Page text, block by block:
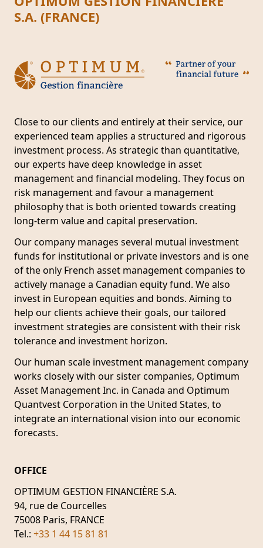
S.A. (FRANCE)
Close to our clients and entirely at their service, our
experienced team applies a structured and rigorous
investment process. As strategic than quantitative,
our experts have deep knowledge in asset
management and financial modeling. They focus on
risk management and favour a management
philosophy that is both oriented towards creating
long-term value and capital preservation.
Our company manages several mutual investment
funds for institutional or private investors and is one
of the only French asset management companies to
actively manage a Canadian equity fund. We also
invest in European equities and bonds. Aiming to
help our clients achieve their goals, our tailored
investment strategies are consistent with their risk
tolerance and investment horizon.
Our human scale investment management company
works closely with our sister companies, Optimum
Asset Management Inc. in Canada and Optimum
Quantvest Corporation in the United States, to
integrate an international vision into our economic
forecasts.
OFFICE
OPTIMUM GESTION FINANCIÈRE S.A.
94, rue de Courcelles
75008 Paris, FRANCE
Tel.: +33 1 44 15 81 81